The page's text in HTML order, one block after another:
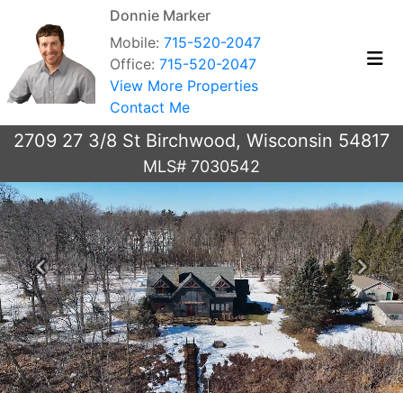
Donnie Marker
Mobile: 715-520-2047
Office: 715-520-2047
View More Properties
Contact Me
2709 27 3/8 St Birchwood, Wisconsin 54817
MLS# 7030542
Previous Next